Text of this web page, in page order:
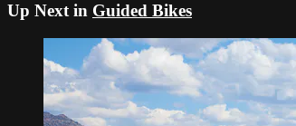
Up Next in Guided Bikes